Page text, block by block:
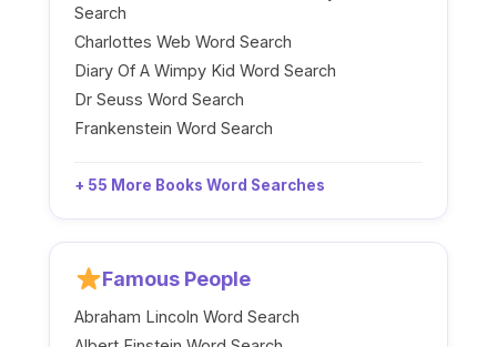
Search
Charlottes Web Word Search
Diary Of A Wimpy Kid Word Search
Dr Seuss Word Search
Frankenstein Word Search
+ 55 More Books Word Searches
Famous People
Abraham Lincoln Word Search